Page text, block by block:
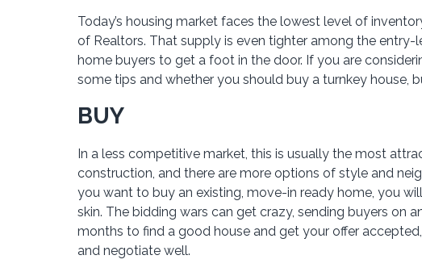
Today’s housing market faces the lowest level of
of Realtors. That supply is even tighter among the
home buyers to get a foot in the door. If you are
some tips and whether you should buy a turnkey house,
BUY
In a less competitive market, this is usually the most
construction, and there are more options of style and
you want to buy an existing, move-in ready home, you
skin. The bidding wars can get crazy, sending buyers on
months to find a good house and get your offer
and negotiate well.